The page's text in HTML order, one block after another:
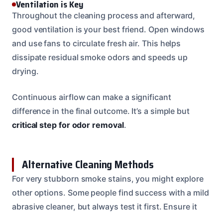
Ventilation is Key
Throughout the cleaning process and afterward,
good ventilation is your best friend. Open windows
and use fans to circulate fresh air. This helps
dissipate residual smoke odors and speeds up
drying.
Continuous airflow can make a significant
difference in the final outcome. It’s a simple but
critical step for odor removal.
Alternative Cleaning Methods
For very stubborn smoke stains, you might explore
other options. Some people find success with a mild
abrasive cleaner, but always test it first. Ensure it